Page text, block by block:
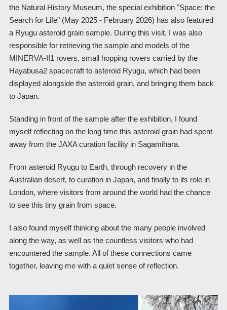
the Natural History Museum, the special exhibition "Space: the
Search for Life" (May 2025 - February 2026) has also featured
a Ryugu asteroid grain sample. During this visit, I was also
responsible for retrieving the sample and models of the
MINERVA-II1 rovers, small hopping rovers carried by the
Hayabusa2 spacecraft to asteroid Ryugu, which had been
displayed alongside the asteroid grain, and bringing them back
to Japan.
Standing in front of the sample after the exhibition, I found
myself reflecting on the long time this asteroid grain had spent
away from the JAXA curation facility in Sagamihara.
From asteroid Ryugu to Earth, through recovery in the
Australian desert, to curation in Japan, and finally to its role in
London, where visitors from around the world had the chance
to see this tiny grain from space.
I also found myself thinking about the many people involved
along the way, as well as the countless visitors who had
encountered the sample. All of these connections came
together, leaving me with a quiet sense of reflection.